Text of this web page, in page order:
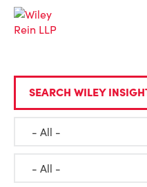
SEARCH WILEY